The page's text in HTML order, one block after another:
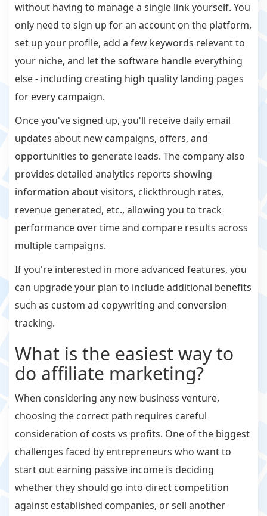
without having to manage a single link yourself. You
only need to sign up for an account on the platform,
set up your profile, add a few keywords relevant to
your niche, and let the software handle everything
else - including creating high quality landing pages
for every campaign.
Once you've signed up, you'll receive daily email
updates about new campaigns, offers, and
opportunities to generate leads. The company also
provides detailed analytics reports showing
information about visitors, clickthrough rates,
revenue generated, etc., allowing you to track
performance over time and compare results across
multiple campaigns.
If you're interested in more advanced features, you
can upgrade your plan to include additional benefits
such as custom ad copywriting and conversion
tracking.
What is the easiest way to
do affiliate marketing?
When considering any new business venture,
choosing the correct path requires careful
consideration of costs vs profits. One of the biggest
challenges faced by entrepreneurs who want to
start out earning passive income is deciding
whether they should go into direct competition
against established companies, or sell another